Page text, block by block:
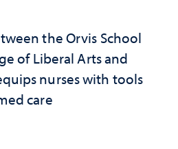
the Orvis School
of Liberal Arts and
nurses with tools
care